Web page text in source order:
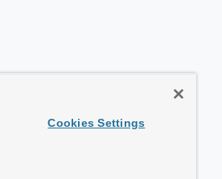
Cookies Settings